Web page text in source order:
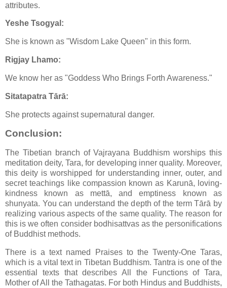
attributes.
Yeshe Tsogyal:
She is known as "Wisdom Lake Queen" in this form.
Rigjay Lhamo:
We know her as "Goddess Who Brings Forth Awareness."
Sitatapatra Tārā:
She protects against supernatural danger.
Conclusion:
The Tibetian branch of Vajrayana Buddhism worships this
meditation deity, Tara, for developing inner quality. Moreover,
this deity is worshipped for understanding inner, outer, and
secret teachings like compassion known as Karunā, loving-
kindness known as mettā, and emptiness known as
shunyata. You can understand the depth of the term Tārā by
realizing various aspects of the same quality. The reason for
this is we often consider bodhisattvas as the personifications
of Buddhist methods.
There is a text named Praises to the Twenty-One Taras,
which is a vital text in Tibetan Buddhism. Tantra is one of the
essential texts that describes All the Functions of Tara,
Mother of All the Tathagatas. For both Hindus and Buddhists,